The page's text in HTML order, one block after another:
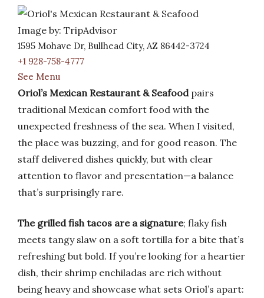
Image by: TripAdvisor
1595 Mohave Dr, Bullhead City, AZ 86442-3724
+1 928-758-4777
See Menu
Oriol’s Mexican Restaurant & Seafoodpairs
traditional Mexican comfort food with the
unexpected freshness of the sea. When I visited,
the place was buzzing, and for good reason. The
staff delivered dishes quickly, but with clear
attention to flavor and presentation—a balance
that’s surprisingly rare.
The grilled fish tacos are a signature; flaky fish
meets tangy slaw on a soft tortilla for a bite that’s
refreshing but bold. If you’re looking for a heartier
dish, their shrimp enchiladas are rich without
being heavy and showcase what sets Oriol’s apart: